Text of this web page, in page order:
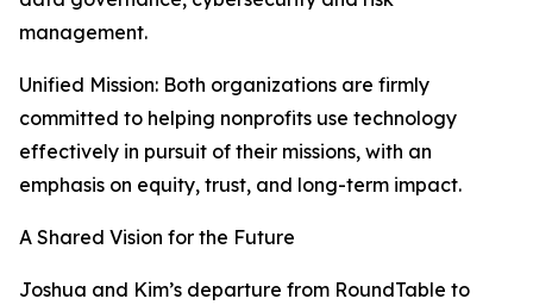
management.
Unified Mission: Both organizations are firmly
committed to helping nonprofits use technology
effectively in pursuit of their missions, with an
emphasis on equity, trust, and long-term impact.
A Shared Vision for the Future
Joshua and Kim’s departure from RoundTable to